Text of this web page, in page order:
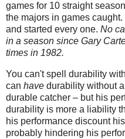
games for 10 straight
the majors in games
and started every one. No
in a season since Gary
times in 1982.
You can't spell durability
can have durability without
durable catcher – but his
durability is more a liability
his performance discount
probably hindering his